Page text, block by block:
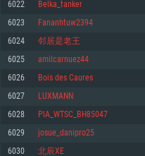
SYSTEM
For PC
Minimum
OS: Windows 10 (64 bit)
Processor: Dual-Core 2.2 GHz
Memory: 4GB
Minimum
OS: Mac OS Big Sur 11.0 or newer
Processor: Core i5, minimum
Memory: 6 GB
Minimum
OS: Most modern 64bit Linux
Processor: Dual-Core 2.4 GHz
Memory: 4 GB
6022 Belka_tanker
6023 Fananhtuw2394
6024 邻居是老王
6025 amilcarnuez44
6026 Bois des Caures
6027 LUXMANN
6028 PlA_WTSC_BH85047
6029 josue_danipro25
6030 北辰XE